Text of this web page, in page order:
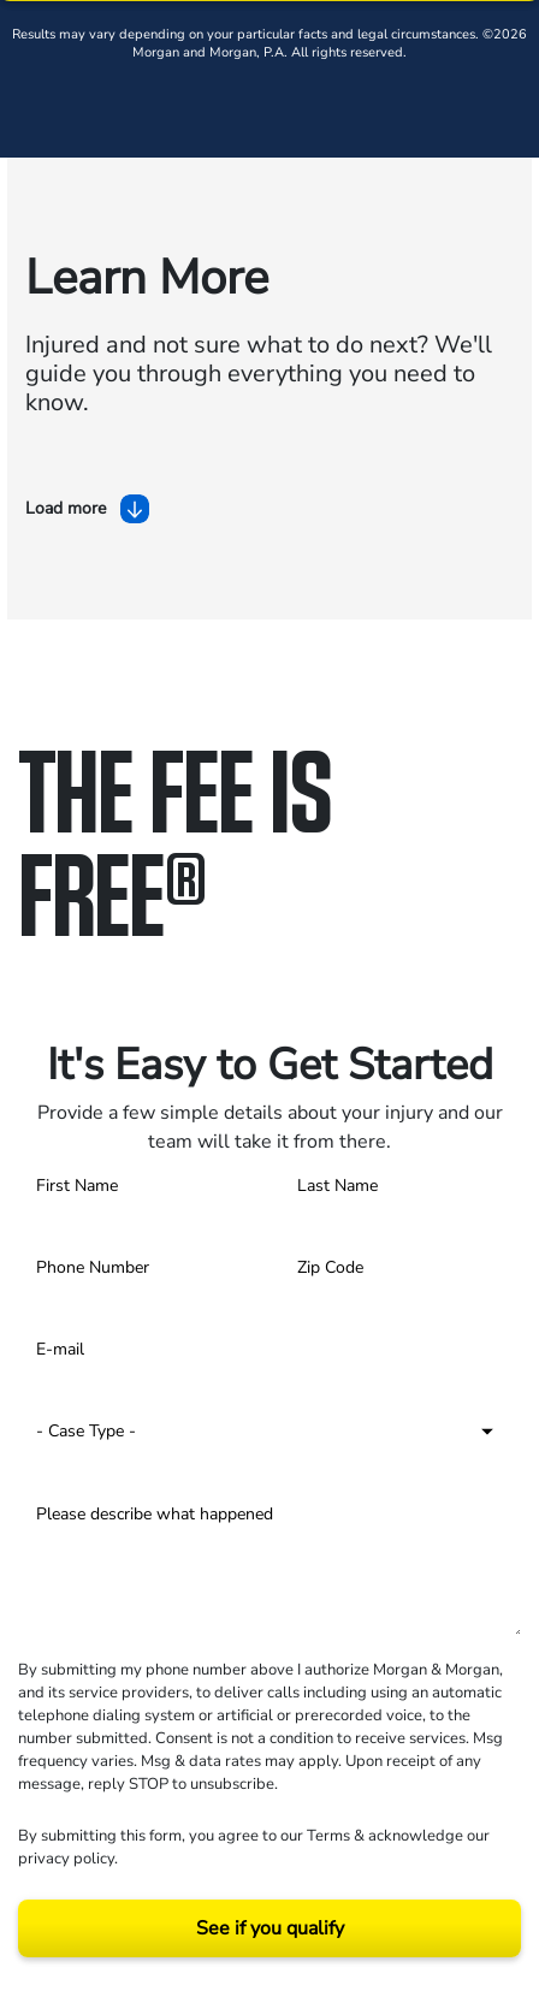
Results may vary depending on your particular facts and legal circumstances. ©2026
Morgan and Morgan, P.A. All rights reserved.
Learn More
Injured and not sure what to do next?We'll
guide you through everything you need to
know.
Load more
THE FEE IS
FREE®
It's Easy to Get Started
Provide a few simple details about your injury and our
team will take it from there.
By submitting my phone number above I authorize Morgan & Morgan,
and its service providers, to deliver calls including using an automatic
telephone dialing system or artificial or prerecorded voice, to the
number submitted. Consent is not a condition to receive services. Msg
frequency varies. Msg & data rates may apply. Upon receipt of any
message, reply STOP to unsubscribe.
By submitting this form, you agree to ourTerms& acknowledge our
privacy policy.
See if you qualify